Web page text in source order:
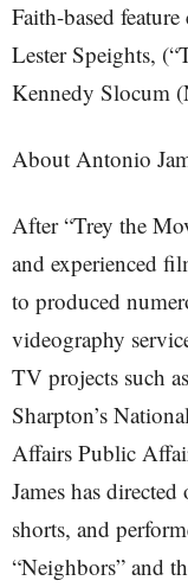
Faith-based
Lester Speights,
Kennedy Slocum
About Antonio
After “Trey the
and experienced
to produced
videography
TV projects such
Sharpton’s
Affairs Public
James has
shorts, and
“Neighbors” and